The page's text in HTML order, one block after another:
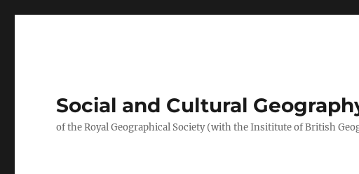
Social and Cultural
of the Royal Geographical Society (with the Insititute of British